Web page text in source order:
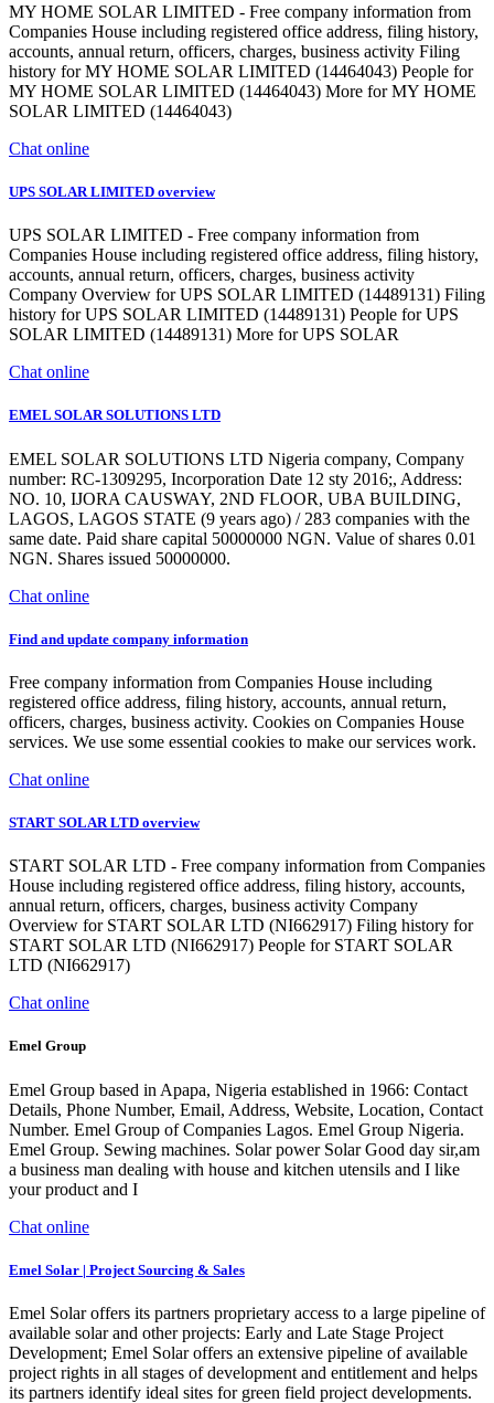
MY HOME SOLAR LIMITED - Free company information from
Companies House including registered office address, filing history,
accounts, annual return, officers, charges, business activity Filing
history for MY HOME SOLAR LIMITED (14464043) People for
MY HOME SOLAR LIMITED (14464043) More for MY HOME
SOLAR LIMITED (14464043)
Chat online
UPS SOLAR LIMITED overview
UPS SOLAR LIMITED - Free company information from
Companies House including registered office address, filing history,
accounts, annual return, officers, charges, business activity
Company Overview for UPS SOLAR LIMITED (14489131) Filing
history for UPS SOLAR LIMITED (14489131) People for UPS
SOLAR LIMITED (14489131) More for UPS SOLAR
Chat online
EMEL SOLAR SOLUTIONS LTD
EMEL SOLAR SOLUTIONS LTD Nigeria company, Company
number: RC-1309295, Incorporation Date 12 sty 2016;, Address:
NO. 10, IJORA CAUSWAY, 2ND FLOOR, UBA BUILDING,
LAGOS, LAGOS STATE (9 years ago) / 283 companies with the
same date. Paid share capital 50000000 NGN. Value of shares 0.01
NGN. Shares issued 50000000.
Chat online
Find and update company information
Free company information from Companies House including
registered office address, filing history, accounts, annual return,
officers, charges, business activity. Cookies on Companies House
services. We use some essential cookies to make our services work.
Chat online
START SOLAR LTD overview
START SOLAR LTD - Free company information from Companies
House including registered office address, filing history, accounts,
annual return, officers, charges, business activity Company
Overview for START SOLAR LTD (NI662917) Filing history for
START SOLAR LTD (NI662917) People for START SOLAR
LTD (NI662917)
Chat online
Emel Group
Emel Group based in Apapa, Nigeria established in 1966: Contact
Details, Phone Number, Email, Address, Website, Location, Contact
Number. Emel Group of Companies Lagos. Emel Group Nigeria.
Emel Group. Sewing machines. Solar power Solar Good day sir,am
a business man dealing with house and kitchen utensils and I like
your product and I
Chat online
Emel Solar | Project Sourcing & Sales
Emel Solar offers its partners proprietary access to a large pipeline of
available solar and other projects: Early and Late Stage Project
Development; Emel Solar offers an extensive pipeline of available
project rights in all stages of development and entitlement and helps
its partners identify ideal sites for green field project developments.